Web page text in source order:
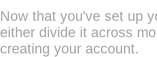
Now that you've set up
either divide it across
creating your account.